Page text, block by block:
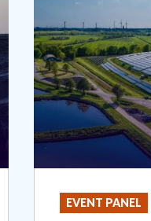
EVENT PANEL